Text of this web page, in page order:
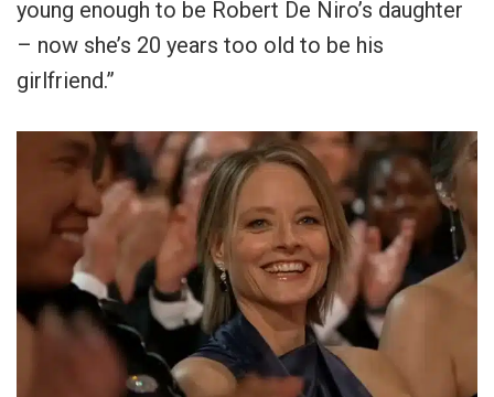
young enough to be Robert De Niro’s daughter
– now she’s 20 years too old to be his
girlfriend.”